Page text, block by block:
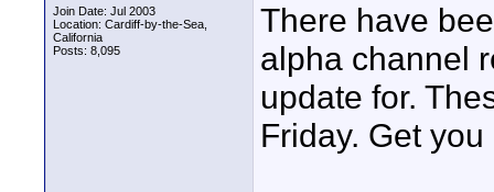
Join Date: Jul 2003
Location: Cardiff-by-the-Sea,
California
Posts: 8,095
There have
alpha channel
update for.
Friday. Get